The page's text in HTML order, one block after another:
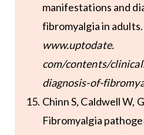
manifestations and
fibromyalgia in
www.uptodate.
com/contents/
diagnosis-of-
Chinn S, Caldwell W,
Fibromyalgia